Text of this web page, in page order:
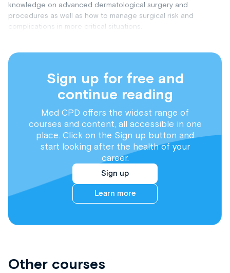
knowledge on advanced dermatological surgery and
procedures as well as how to manage surgical risk and
complications in more critical situations.
Sign up for free and
continue reading
Med CPD offers the widest range of
courses and content, all accessible in one
place. Click on the Sign up button and
start looking after the health of your
career.
Sign up
Learn more
Other courses